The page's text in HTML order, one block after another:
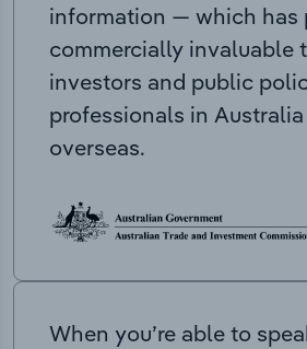
information — which has
commercially invaluable
investors and public
professionals in
overseas.
When you’re able to